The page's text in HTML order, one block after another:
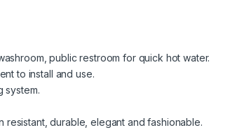
public restroom for quick hot water.
to install and use.
system.
resistant, durable, elegant and fashionable.